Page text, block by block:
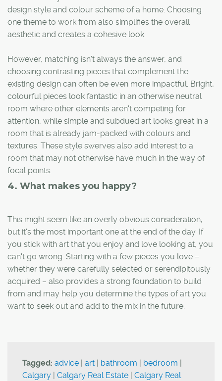
design style and colour scheme of a home. Choosing
one theme to work from also simplifies the overall
aesthetic and creates a cohesive look.
However, matching isn't always the answer, and
choosing contrasting pieces that complement the
existing design can often be even more impactful. Bright,
colourful pieces look fantastic in an otherwise neutral
room where other elements aren't competing for
attention, while simple and subdued art looks great in a
room that is already jam-packed with colours and
textures. These style swerves also add interest to a
room that may not otherwise have much in the way of
focal points.
4. What makes you happy?
This might seem like an overly obvious consideration,
but it's the most important one at the end of the day. If
you stick with art that you enjoy and love looking at, you
can't go wrong. Starting with a few pieces you love –
whether they were carefully selected or serendipitously
acquired – also provides a strong foundation to build
from and may help you determine the types of art you
want to seek out and add to the mix in the future.
Tagged: advice | art | bathroom | bedroom |
Calgary | Calgary Real Estate | Calgary Real